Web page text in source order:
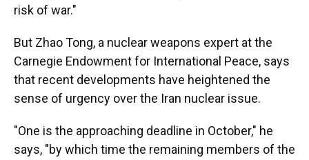
risk of war."
But Zhao Tong, a nuclear weapons expert at the
Carnegie Endowment for International Peace, says
that recent developments have heightened the
sense of urgency over the Iran nuclear issue.
"One is the approaching deadline in October," he
says, "by which time the remaining members of the